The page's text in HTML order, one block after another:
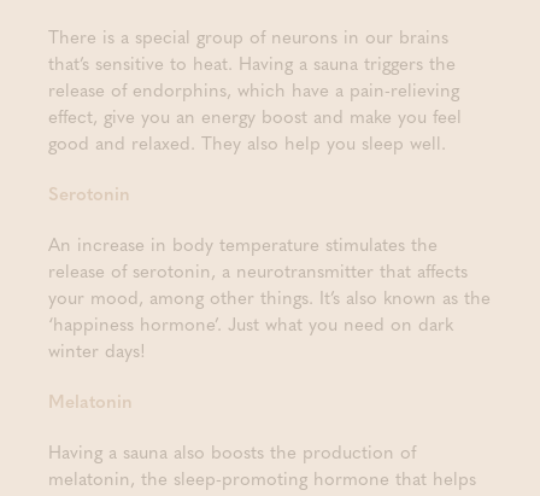
There is a special group of neurons in our brains
that’s sensitive to heat. Having a sauna triggers the
release of endorphins, which have a pain-relieving
effect, give you an energy boost and make you feel
good and relaxed. They also help you sleep well.
Serotonin
An increase in body temperature stimulates the
release of serotonin, a neurotransmitter that affects
your mood, among other things. It’s also known as the
‘happiness hormone’. Just what you need on dark
winter days!
Melatonin
Having a sauna also boosts the production of
melatonin, the sleep-promoting hormone that helps